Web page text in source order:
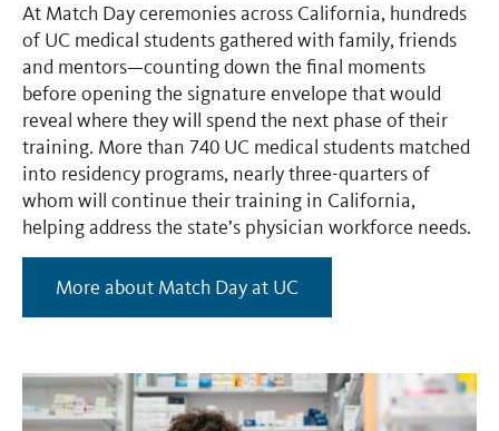
At Match Day ceremonies across California, hundreds
of UC medical students gathered with family, friends
and mentors—counting down the final moments
before opening the signature envelope that would
reveal where they will spend the next phase of their
training. More than 740 UC medical students matched
into residency programs, nearly three-quarters of
whom will continue their training in California,
helping address the state’s physician workforce needs.
More about Match Day at UC